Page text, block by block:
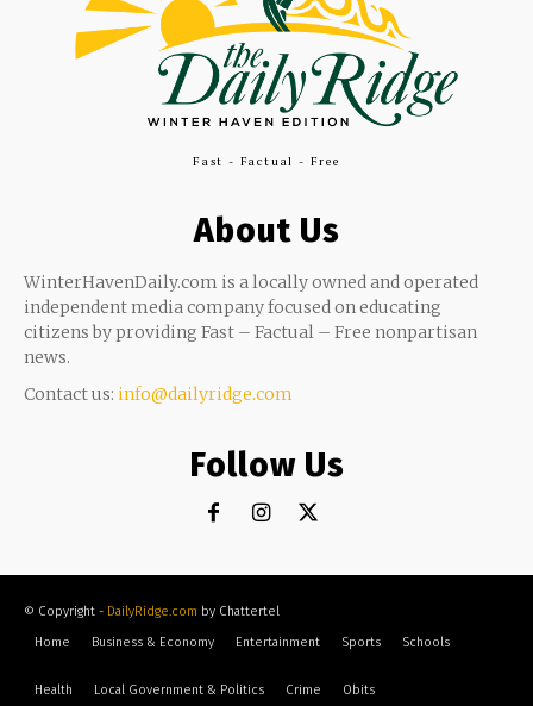
Fast - Factual - Free
About Us
WinterHavenDaily.com is a locally owned and operated
independent media company focused on educating
citizens by providing Fast – Factual – Free nonpartisan
news.
Contact us: info@dailyridge.com
Follow Us
© Copyright - DailyRidge.com by Chattertel
Home
Business & Economy Entertainment Sports Schools
Health Local Government & Politics Crime Obits